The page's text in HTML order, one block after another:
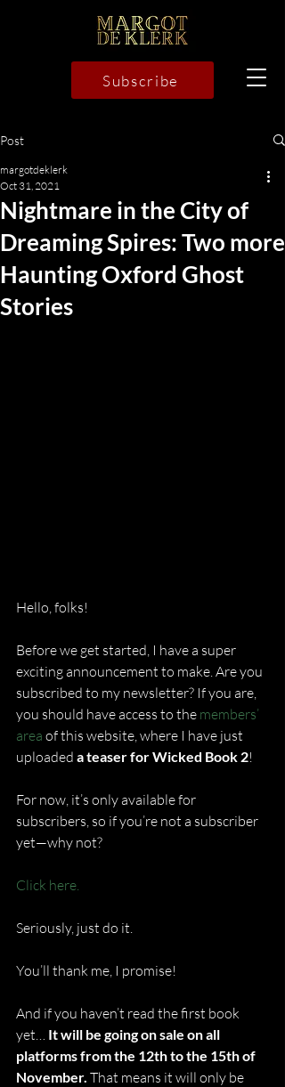
Subscribe
Post
Nightmare in the City of
Dreaming Spires: Two more
Haunting Oxford Ghost
Stories
margotdeklerk
Oct 31, 2021
Hello, folks!
Before we get started, I have a super
exciting announcement to make. Are you
subscribed to my newsletter? If you are,
you should have access to the members’
area of this website, where I have just
uploaded a teaser for Wicked Book 2!
For now, it’s only available for
subscribers, so if you’re not a subscriber
yet—why not?
Click here.
Seriously, just do it.
You’ll thank me, I promise!
And if you haven’t read the first book
yet… It will be going on sale on all
platforms from the 12th to the 15th of
November. That means it will only be